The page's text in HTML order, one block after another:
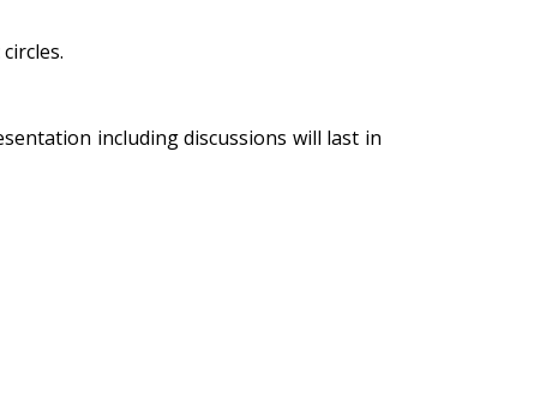
including discussions will last in